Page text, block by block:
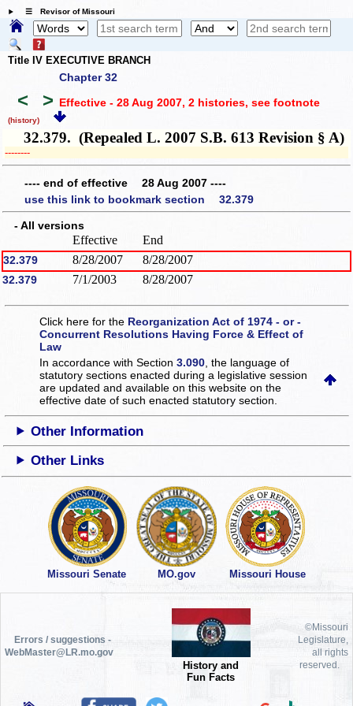
☰ Revisor of Missouri
Title IV EXECUTIVE BRANCH
Chapter 32
< > Effective - 28 Aug 2007, 2 histories, see footnote
(history)
32.379. (Repealed L. 2007 S.B. 613 Revision § A)
­­--------
---- end of effective 28 Aug 2007 ----
use this link to bookmark section 32.379
- All versions
Effective End
32.379 8/28/2007 8/28/2007
32.379 7/1/2003 8/28/2007
Click here for the Reorganization Act of 1974 - or -
Concurrent Resolutions Having Force & Effect of
Law
In accordance with Section3.090 , the language of
statutory sections enacted during a legislative session
are updated and available on this websiteon the
effective date of such enacted statutory section.
Other Information
Other Links
Missouri Senate MO.gov Missouri House
Errors / suggestions -
WebMaster@LR.mo.gov
History and
Fun Facts
©Missouri
Legislature,
all rights
reserved.